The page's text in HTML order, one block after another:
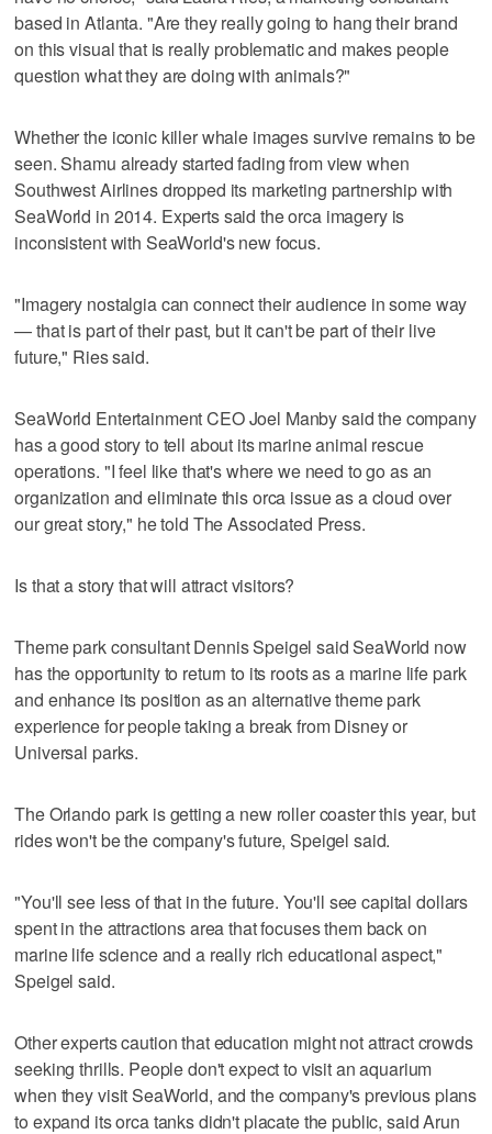
based in Atlanta. "Are they really going to hang their brand
on this visual that is really problematic and makes people
question what they are doing with animals?"
Whether the iconic killer whale images survive remains to be
seen. Shamu already started fading from view when
Southwest Airlines dropped its marketing partnership with
SeaWorld in 2014. Experts said the orca imagery is
inconsistent with SeaWorld's new focus.
"Imagery nostalgia can connect their audience in some way
— that is part of their past, but it can't be part of their live
future," Ries said.
SeaWorld Entertainment CEO Joel Manby said the company
has a good story to tell about its marine animal rescue
operations. "I feel like that's where we need to go as an
organization and eliminate this orca issue as a cloud over
our great story," he told The Associated Press.
Is that a story that will attract visitors?
Theme park consultant Dennis Speigel said SeaWorld now
has the opportunity to return to its roots as a marine life park
and enhance its position as an alternative theme park
experience for people taking a break from Disney or
Universal parks.
The Orlando park is getting a new roller coaster this year, but
rides won't be the company's future, Speigel said.
"You'll see less of that in the future. You'll see capital dollars
spent in the attractions area that focuses them back on
marine life science and a really rich educational aspect,"
Speigel said.
Other experts caution that education might not attract crowds
seeking thrills. People don't expect to visit an aquarium
when they visit SeaWorld, and the company's previous plans
to expand its orca tanks didn't placate the public, said Arun